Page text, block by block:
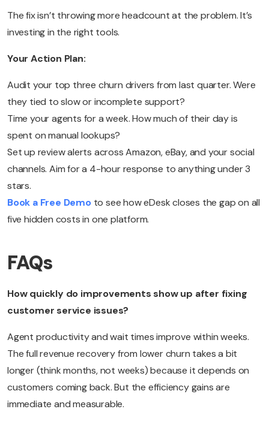
The fix isn’t throwing more headcount at the problem. It’s
investing in the right tools.
Your Action Plan:
Audit your top three churn drivers from last quarter. Were
they tied to slow or incomplete support?
Time your agents for a week. How much of their day is
spent on manual lookups?
Set up review alerts across Amazon, eBay, and your social
channels. Aim for a 4-hour response to anything under 3
stars.
Book a Free Demoto see how eDesk closes the gap on all
five hidden costs in one platform.
FAQs
How quickly do improvements show up after fixing
customer service issues?
Agent productivity and wait times improve within weeks.
The full revenue recovery from lower churn takes a bit
longer (think months, not weeks) because it depends on
customers coming back. But the efficiency gains are
immediate and measurable.